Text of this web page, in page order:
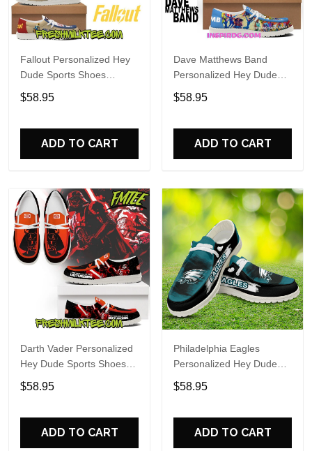
Fallout Personalized Hey
Dude Sports Shoes
Custom Name Design
Perfect Gift For Fans
$58.95
ADD TO CART
Dave Matthews Band
Personalized Hey Dude
Sports Shoes Custom
Name Design Perfect Gift
$58.95
ADD TO CART
Darth Vader Personalized
Hey Dude Sports Shoes
Custom Name Design
Perfect Gift For Fans
$58.95
ADD TO CART
Philadelphia Eagles
Personalized Hey Dude
Sports Shoes Custom
Name Design Perfect Gift
$58.95
ADD TO CART